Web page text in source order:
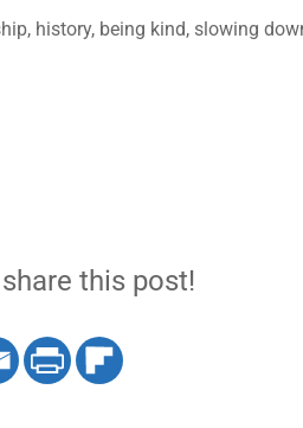
history, being kind, slowing
this post!